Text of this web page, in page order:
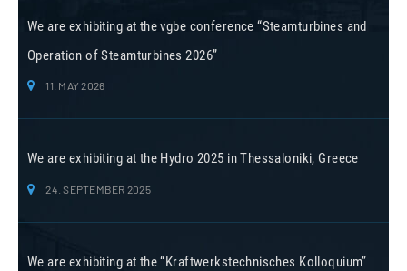
We are exhibiting at the vgbe conference “Steamturbines and
Operation of Steamturbines 2026”
11. MAY 2026
We are exhibiting at the Hydro 2025 in Thessaloniki, Greece
24. SEPTEMBER 2025
We are exhibiting at the “Kraftwerkstechnisches Kolloquium”